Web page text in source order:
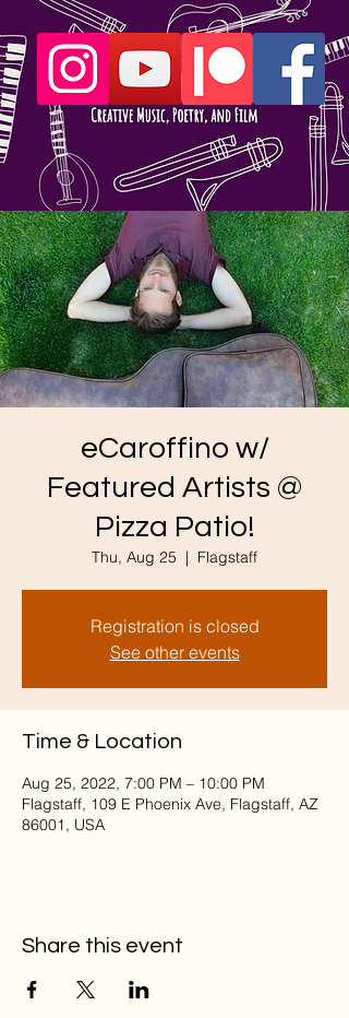
eCaroffino w/
Featured Artists @
Pizza Patio!
Thu, Aug 25
  |
Flagstaff
Registration is closed
See other events
Time & Location
Aug 25, 2022, 7:00 PM – 10:00 PM
Flagstaff, 109 E Phoenix Ave, Flagstaff, AZ
86001, USA
Share this event